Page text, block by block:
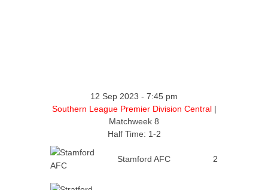
12 Sep 2023 - 7:45 pm
Southern League Premier Division Central |
Matchweek 8
Half Time: 1-2
Stamford AFC 2